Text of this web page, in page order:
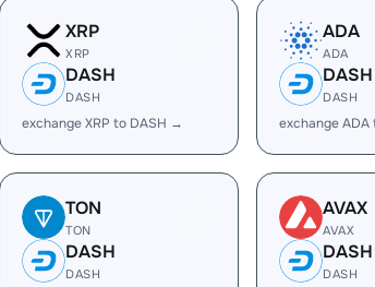
XRP
XRP
DASH
DASH
exchange XRP to DASH →
ADA
ADA
DASH
DASH
exchange
TON
TON
DASH
DASH
AVAX
AVAX
DASH
DASH